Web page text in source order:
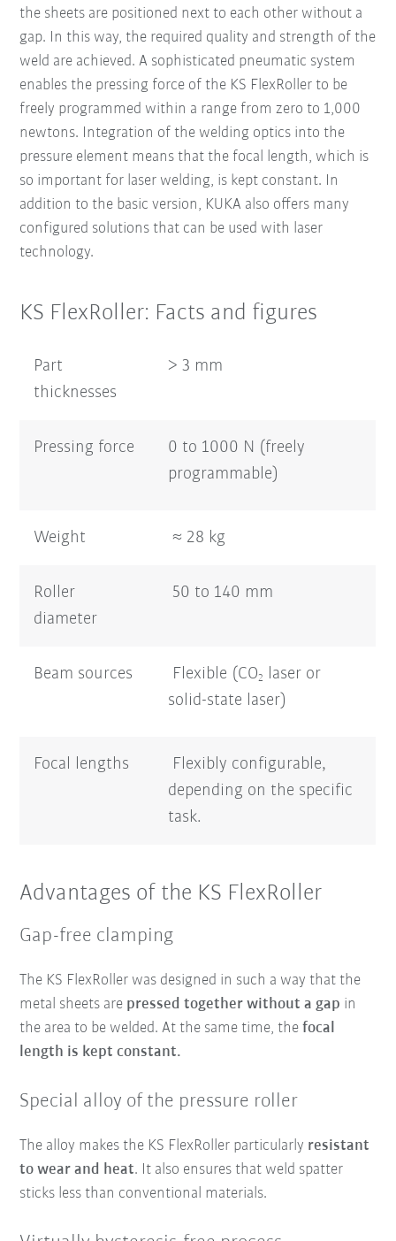
the sheets are positioned next to each other without a
gap. In this way, the required quality and strength of the
weld are achieved. A sophisticated pneumatic system
enables the pressing force of the KS FlexRoller to be
freely programmed within a range from zero to 1,000
newtons. Integration of the welding optics into the
pressure element means that the focal length, which is
so important for laser welding, is kept constant. In
addition to the basic version, KUKA also offers many
configured solutions that can be used with laser
technology.
KS FlexRoller: Facts and figures
Part
thicknesses
> 3 mm
Pressing force
0 to 1000 N (freely
programmable)
Weight ≈ 28 kg
Roller
diameter
50 to 140 mm
Beam sources Flexible (CO2
laser or
solid-state laser)
Focal lengths
Flexibly configurable,
depending on the specific
task.
Advantages of the KS FlexRoller
Gap-free clamping
The KS FlexRoller was designed in such a way that the
metal sheets are pressed together without a gap in
the area to be welded. At the same time, thefocal
length is kept constant.
Special alloy of the pressure roller
The alloy makes the KS FlexRoller particularly resistant
to wear and heat. It also ensures that weld spatter
sticks less than conventional materials.